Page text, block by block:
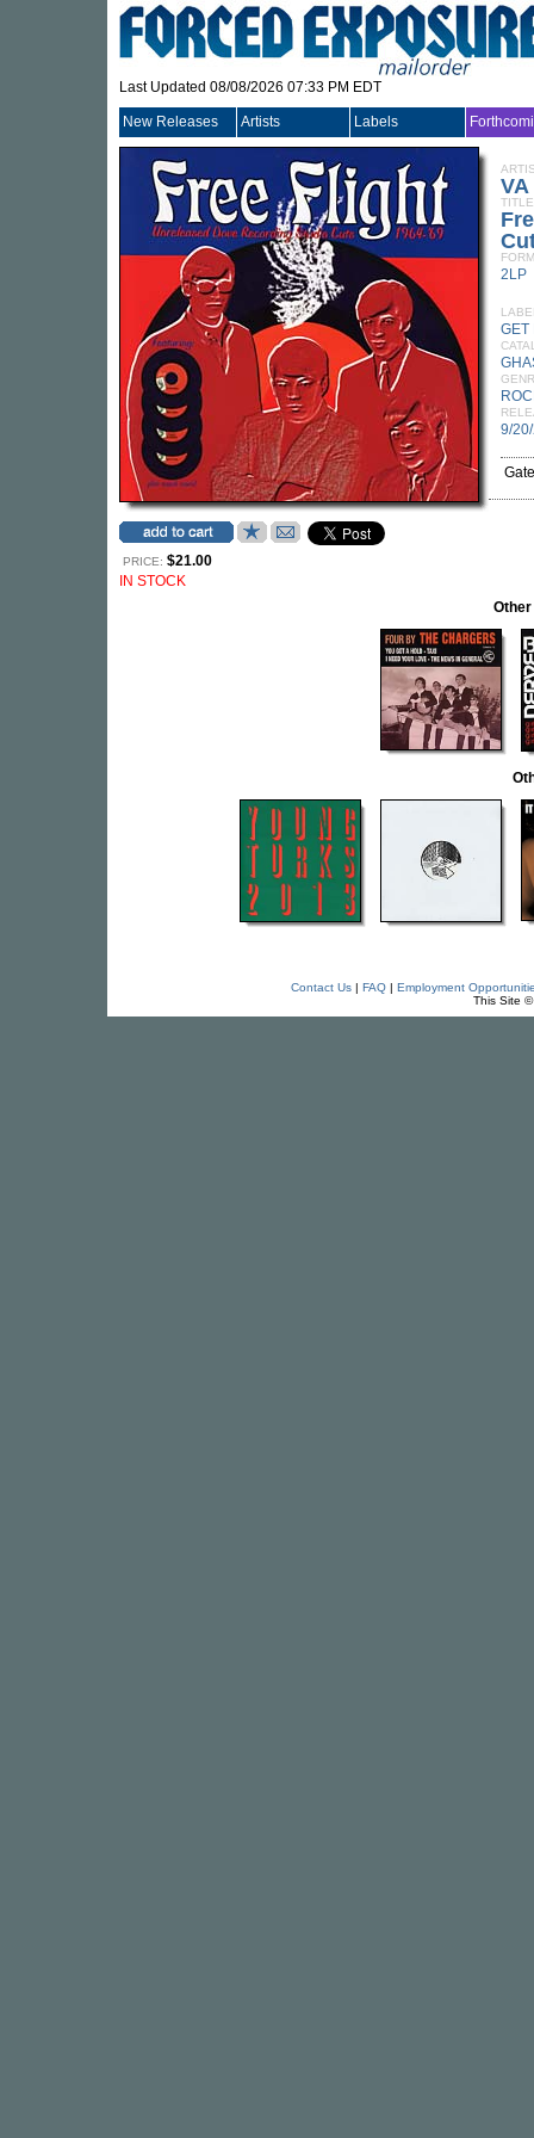
Last Updated 08/08/2026 07:33 PM EDT
New Releases Artists Labels
PRICE: $21.00
IN STOCK
VA
TITLE
2LP
GET
9/
Other
Contact Us| FAQ| Employment
This Site